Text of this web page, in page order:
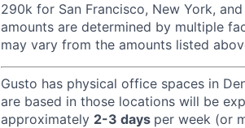
290k for San Francisco, New York,
amounts are determined by multiple
may vary from the amounts listed
Gusto has physical office spaces in
are based in those locations will be
approximately 2-3 days per week (or